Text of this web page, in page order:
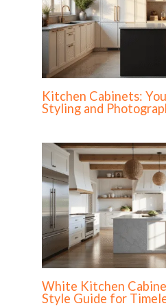
Kitchen Cabinets:
Styling and
White Kitchen
Style Guide for